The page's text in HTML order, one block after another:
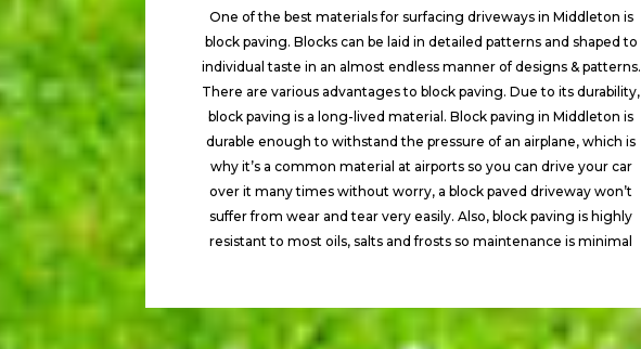
One of the best materials for surfacing driveways in Middleton is
block paving. Blocks can be laid in detailed patterns and shaped to
individual taste in an almost endless manner of designs & patterns.
There are various advantages to block paving. Due to its durability,
block paving is a long-lived material. Block paving in Middleton is
durable enough to withstand the pressure of an airplane, which is
why it’s a common material at airports so you can drive your car
over it many times without worry, a block paved driveway won’t
suffer from wear and tear very easily. Also, block paving is highly
resistant to most oils, salts and frosts so maintenance is minimal